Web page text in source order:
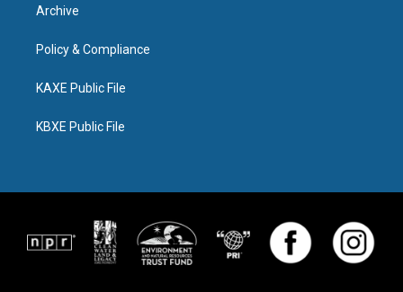
Archive
Policy & Compliance
KAXE Public File
KBXE Public File